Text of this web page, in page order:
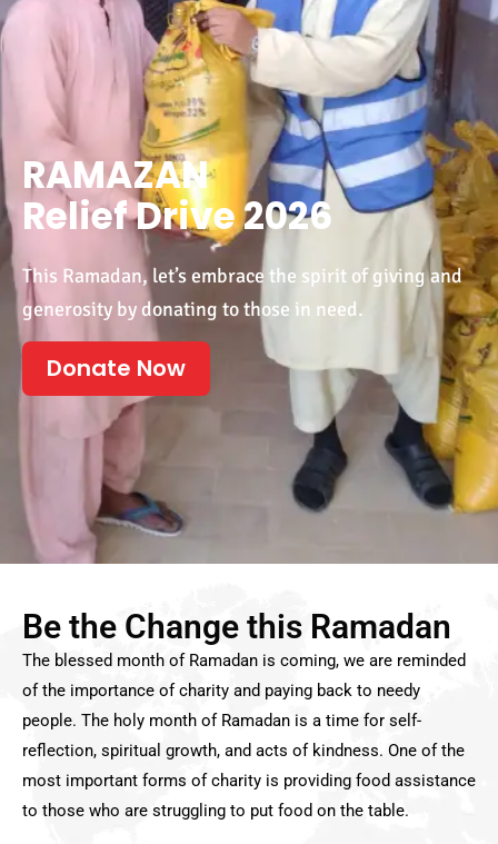
RAMAZAN
Relief Drive 2026
This Ramadan, let’s embrace the spirit of giving and
generosity by donating to those in need.
Donate Now
Be the Change this Ramadan
The blessed month of Ramadan is coming, we are reminded
of the importance of charity and paying back to needy
people. The holy month of Ramadan is a time for self-
reflection, spiritual growth, and acts of kindness. One of the
most important forms of charity is providing food assistance
to those who are struggling to put food on the table.